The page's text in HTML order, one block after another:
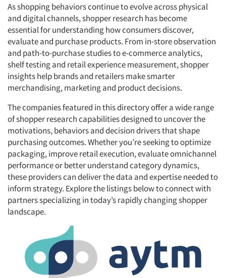
As shopping behaviors continue to evolve across physical
and digital channels, shopper research has become
essential for understanding how consumers discover,
evaluate and purchase products. From in-store observation
and path-to-purchase studies to e-commerce analytics,
shelf testing and retail experience measurement, shopper
insights help brands and retailers make smarter
merchandising, marketing and product decisions.
The companies featured in this directory offer a wide range
of shopper research capabilities designed to uncover the
motivations, behaviors and decision drivers that shape
purchasing outcomes. Whether you’re seeking to optimize
packaging, improve retail execution, evaluate omnichannel
performance or better understand category dynamics,
these providers can deliver the data and expertise needed to
inform strategy. Explore the listings below to connect with
partners specializing in today’s rapidly changing shopper
landscape.